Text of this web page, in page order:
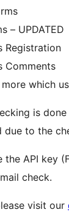
– UPDATED
Registration
Comments
which
is
to the
the API key
check.
visit our